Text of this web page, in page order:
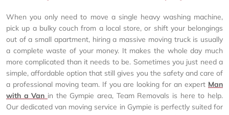
When you only need to move a single heavy washing machine,
pick up a bulky couch from a local store, or shift your belongings
out of a small apartment, hiring a massive moving truck is usually
a complete waste of your money. It makes the whole day much
more complicated than it needs to be. Sometimes you just need a
simple, affordable option that still gives you the safety and care of
a professional moving team. If you are looking for an expert Man
with a Van in the Gympie area, Team Removals is here to help.
Our dedicated van moving service in Gympie is perfectly suited for